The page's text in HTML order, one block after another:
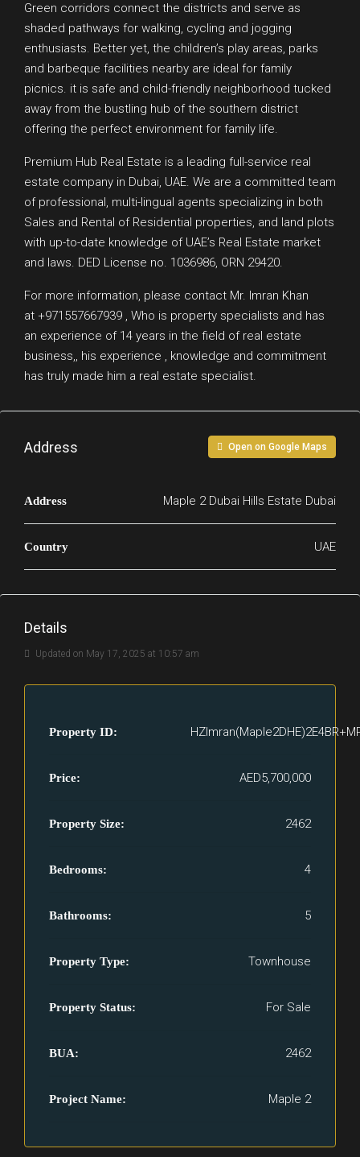
Green corridors connect the districts and serve as
shaded pathways for walking, cycling and jogging
enthusiasts. Better yet, the children’s play areas, parks
and barbeque facilities nearby are ideal for family
picnics. it is safe and child-friendly neighborhood tucked
away from the bustling hub of the southern district
offering the perfect environment for family life.
Premium Hub Real Estate is a leading full-service real
estate company in Dubai, UAE. We are a committed team
of professional, multi-lingual agents specializing in both
Sales and Rental of Residential properties, and land plots
with up-to-date knowledge of UAE’s Real Estate market
and laws. DED License no. 1036986, ORN 29420.
For more information, please contact Mr. Imran Khan
at +971557667939 , Who is property specialists and has
an experience of 14 years in the field of real estate
business,, his experience , knowledge and commitment
has truly made him a real estate specialist.
Address Open on Google Maps
Address Maple 2 Dubai Hills Estate Dubai
Country UAE
Details
Updated on May 17, 2025 at 10:57 am
Property ID:
Price: AED5,700,000
Property Size: 2462
Bedrooms: 4
Bathrooms: 5
Property Type: Townhouse
Property Status: For Sale
BUA: 2462
Project Name: Maple 2